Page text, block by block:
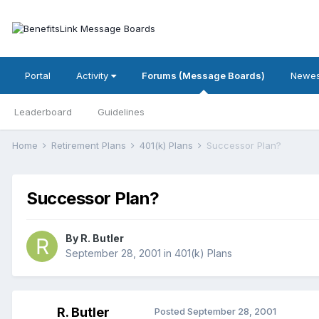
Portal Activity Forums (Message Boards)
Leaderboard Guidelines
Home Retirement Plans 401(k) Plans Successor Plan?
Successor Plan?
By R. Butler
September 28, 2001 in 401(k) Plans
R. Butler Posted September 28, 2001